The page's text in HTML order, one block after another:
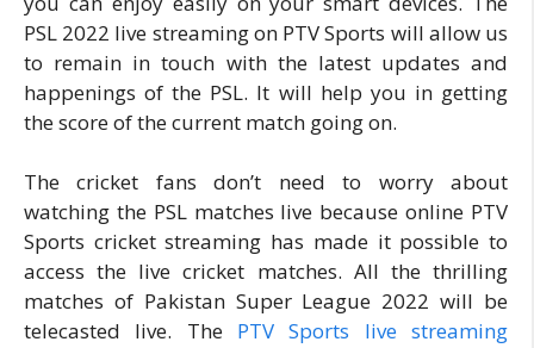
PSL 2022 live streaming on PTV Sports will allow us
to remain in touch with the latest updates and
happenings of the PSL. It will help you in getting
the score of the current match going on.
The cricket fans don’t need to worry about
watching the PSL matches live because online PTV
Sports cricket streaming has made it possible to
access the live cricket matches. All the thrilling
matches of Pakistan Super League 2022 will be
telecasted live. The PTV Sports live streaming